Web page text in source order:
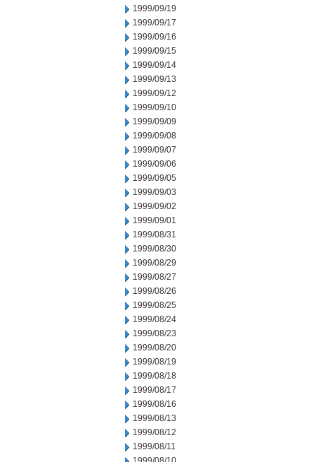
1999/09/19
1999/09/17
1999/09/16
1999/09/15
1999/09/14
1999/09/13
1999/09/12
1999/09/10
1999/09/09
1999/09/08
1999/09/07
1999/09/06
1999/09/05
1999/09/03
1999/09/02
1999/09/01
1999/08/31
1999/08/30
1999/08/29
1999/08/27
1999/08/26
1999/08/25
1999/08/24
1999/08/23
1999/08/20
1999/08/19
1999/08/18
1999/08/17
1999/08/16
1999/08/13
1999/08/12
1999/08/11